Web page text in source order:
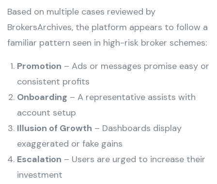
Based on multiple cases reviewed by
BrokersArchives, the platform appears to follow a
familiar pattern seen in high-risk broker schemes:
Promotion – Ads or messages promise easy or
consistent profits
Onboarding – A representative assists with
account setup
Illusion of Growth – Dashboards display
exaggerated or fake gains
Escalation – Users are urged to increase their
investment